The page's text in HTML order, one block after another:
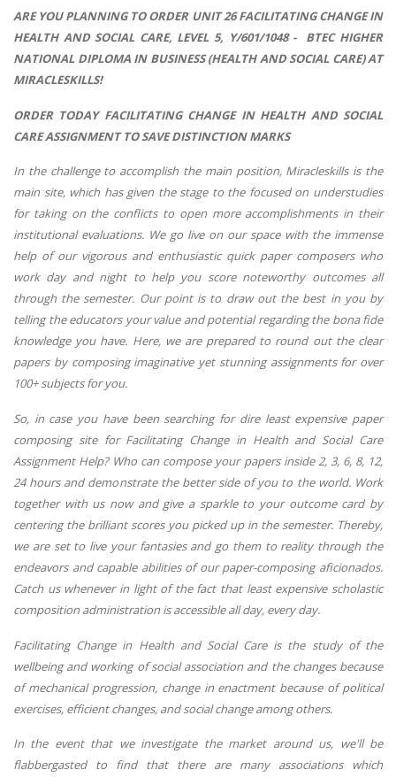
ARE YOU PLANNING TO ORDER UNIT 26 FACILITATING CHANGE IN
HEALTH AND SOCIAL CARE, LEVEL 5, Y/601/1048 - BTEC HIGHER
NATIONAL DIPLOMA IN BUSINESS (HEALTH AND SOCIAL CARE) AT
MIRACLESKILLS!
ORDER TODAY FACILITATING CHANGE IN HEALTH AND SOCIAL
CARE ASSIGNMENT TO SAVE DISTINCTION MARKS
In the challenge to accomplish the main position, Miracleskills is the
main site, which has given the stage to the focused on understudies
for taking on the conflicts to open more accomplishments in their
institutional evaluations. We go live on our space with the immense
help of our vigorous and enthusiastic quick paper composers who
work day and night to help you score noteworthy outcomes all
through the semester. Our point is to draw out the best in you by
telling the educators your value and potential regarding the bona fide
knowledge you have. Here, we are prepared to round out the clear
papers by composing imaginative yet stunning assignments for over
100+ subjects for you.
So, in case you have been searching for dire least expensive paper
composing site for Facilitating Change in Health and Social Care
Assignment Help? Who can compose your papers inside 2, 3, 6, 8, 12,
24 hours and demonstrate the better side of you to the world. Work
together with us now and give a sparkle to your outcome card by
centering the brilliant scores you picked up in the semester. Thereby,
we are set to live your fantasies and go them to reality through the
endeavors and capable abilities of our paper-composing aficionados.
Catch us whenever in light of the fact that least expensive scholastic
composition administration is accessible all day, every day.
Facilitating Change in Health and Social Care is the study of the
wellbeing and working of social association and the changes because
of mechanical progression, change in enactment because of political
exercises, efficient changes, and social change among others.
In the event that we investigate the market around us, we'll be
flabbergasted to find that there are many associations which